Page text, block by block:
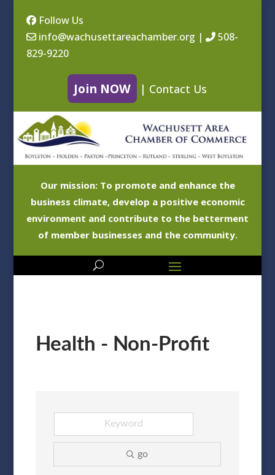
Follow Us
info@wachusettareachamber.org |
508-
829-9220
Join NOW | Contact Us
Our mission: To promote and enhance the
business climate, develop a positive economic
environment and contribute to the betterment
of member businesses and the community.
Health - Non-Profit
go